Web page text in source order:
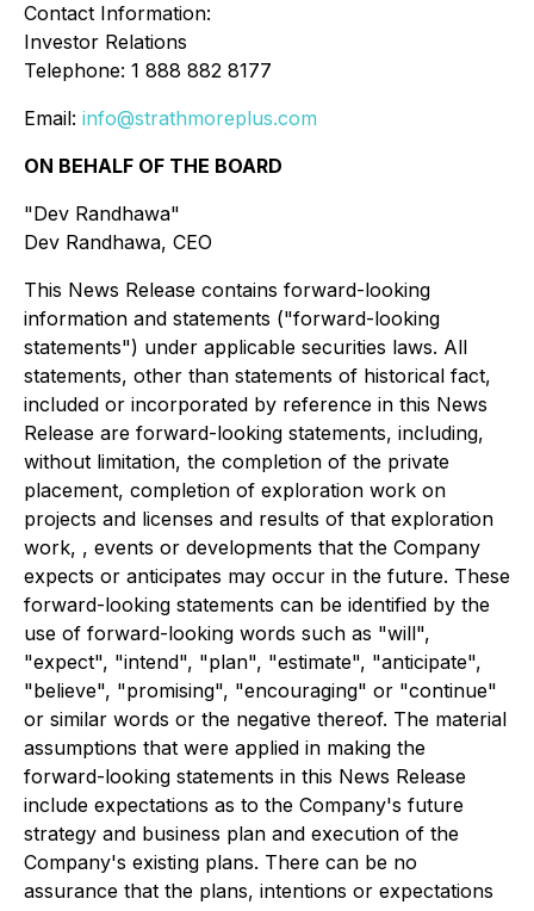
Contact Information:
Investor Relations
Telephone: 1 888 882 8177
Email: info@strathmoreplus.com
ON BEHALF OF THE BOARD
"Dev Randhawa"
Dev Randhawa, CEO
This News Release contains forward-looking
information and statements ("forward-looking
statements") under applicable securities laws. All
statements, other than statements of historical fact,
included or incorporated by reference in this News
Release are forward-looking statements, including,
without limitation, the completion of the private
placement, completion of exploration work on
projects and licenses and results of that exploration
work, , events or developments that the Company
expects or anticipates may occur in the future. These
forward-looking statements can be identified by the
use of forward-looking words such as "will",
"expect", "intend", "plan", "estimate", "anticipate",
"believe", "promising", "encouraging" or "continue"
or similar words or the negative thereof. The material
assumptions that were applied in making the
forward-looking statements in this News Release
include expectations as to the Company's future
strategy and business plan and execution of the
Company's existing plans. There can be no
assurance that the plans, intentions or expectations